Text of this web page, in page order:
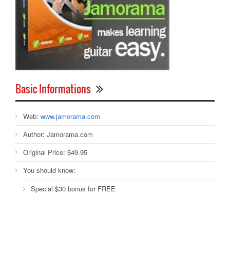
Basic Informations
Web: www.jamorama.com
Author: Jamorama.com
Original Price: $49.95
You should know:
Special $30 bonus for FREE